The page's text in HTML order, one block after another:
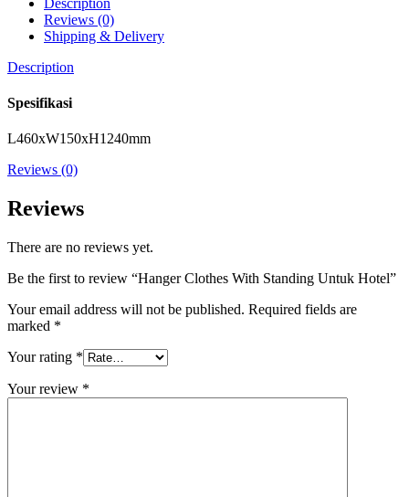
Reviews (0)
Shipping & Delivery
Description
Spesifikasi
L460xW150xH1240mm
Reviews (0)
Reviews
There are no reviews yet.
Be the first to review “Hanger Clothes With Standing Untuk Hotel”
Your email address will not be published. Required fields are
marked *
Your rating *
Your review *